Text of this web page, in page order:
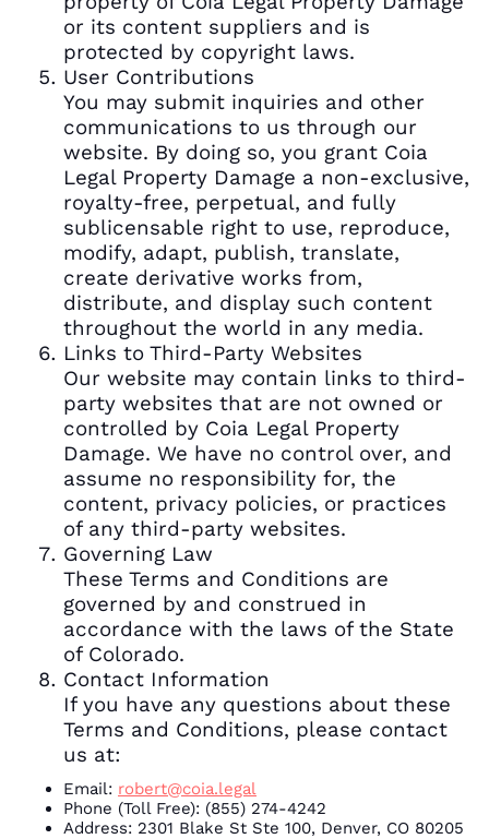
or its content suppliers and is
protected by copyright laws.
User Contributions
You may submit inquiries and other
communications to us through our
website. By doing so, you grant Coia
Legal Property Damage a non-exclusive,
royalty-free, perpetual, and fully
sublicensable right to use, reproduce,
modify, adapt, publish, translate,
create derivative works from,
distribute, and display such content
throughout the world in any media.
Links to Third-Party Websites
Our website may contain links to third-
party websites that are not owned or
controlled by Coia Legal Property
Damage. We have no control over, and
assume no responsibility for, the
content, privacy policies, or practices
of any third-party websites.
Governing Law
These Terms and Conditions are
governed by and construed in
accordance with the laws of the State
of Colorado.
Contact Information
If you have any questions about these
Terms and Conditions, please contact
us at:
Email: robert@coia.legal
Phone (Toll Free): (855) 274-4242
Address: 2301 Blake St Ste 100, Denver, CO 80205